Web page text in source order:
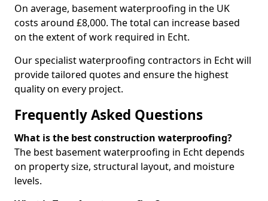
On average, basement waterproofing in the UK
costs around £8,000. The total can increase based
on the extent of work required in Echt.
Our specialist waterproofing contractors in Echt will
provide tailored quotes and ensure the highest
quality on every project.
Frequently Asked Questions
What is the best construction waterproofing?
The best basement waterproofing in Echt depends
on property size, structural layout, and moisture
levels.